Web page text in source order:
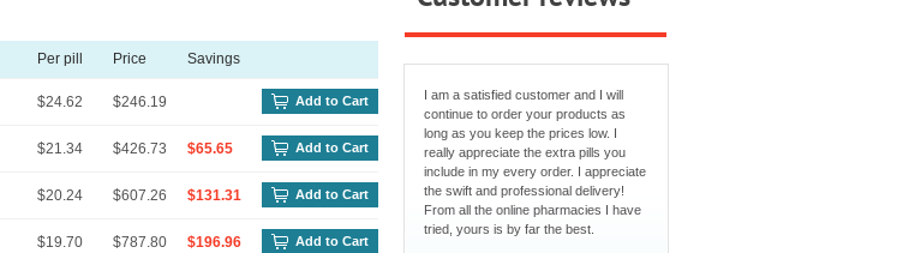
Per pill Price Savings
$24.62 $246.19 Add to Cart
$21.34 $426.73 $65.65 Add to Cart
$20.24 $607.26 $131.31 Add to Cart
$19.70 $787.80 $196.96 Add to Cart
I am a satisfied customer and I will
continue to order your products as
long as you keep the prices low. I
really appreciate the extra pills you
include in my every order. I appreciate
the swift and professional delivery!
From all the online pharmacies I have
tried, yours is by far the best.